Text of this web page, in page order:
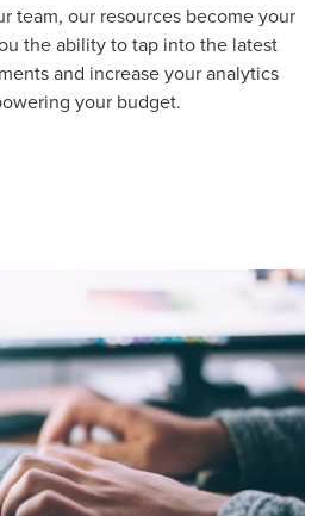
team, our resources become your
the ability to tap into the latest
and increase your analytics
your budget.